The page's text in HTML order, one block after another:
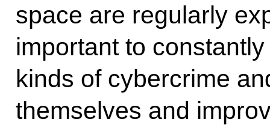
space are regularly
important to
kinds of cybercrime
themselves and